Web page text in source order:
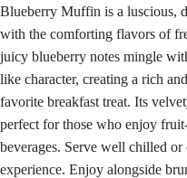
Blueberry Muffin is a luscious,
with the comforting flavors of
juicy blueberry notes mingle
like character, creating a rich
favorite breakfast treat. Its
perfect for those who enjoy
beverages. Serve well chilled
experience. Enjoy alongside